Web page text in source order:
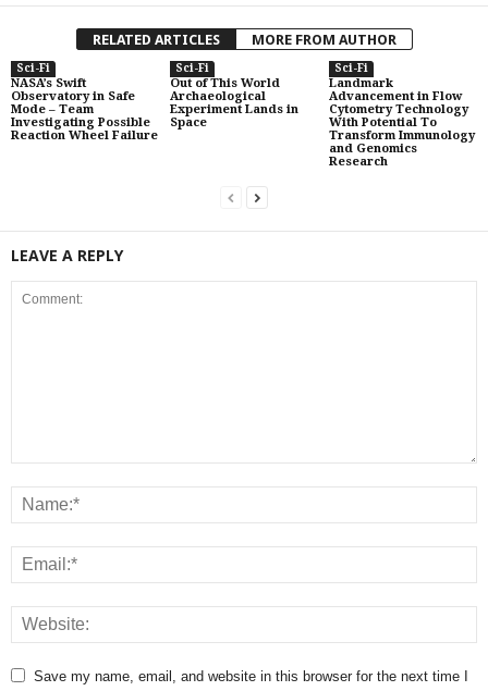
RELATED ARTICLES MORE FROM AUTHOR
Sci-Fi
NASA’s Swift
Observatory in Safe
Mode – Team
Investigating Possible
Reaction Wheel Failure
Sci-Fi
Out of This World
Archaeological
Experiment Lands in
Space
Sci-Fi
Landmark
Advancement in Flow
Cytometry Technology
With Potential To
Transform Immunology
and Genomics
Research
LEAVE A REPLY
Save my name, email, and website in this browser for the next time I